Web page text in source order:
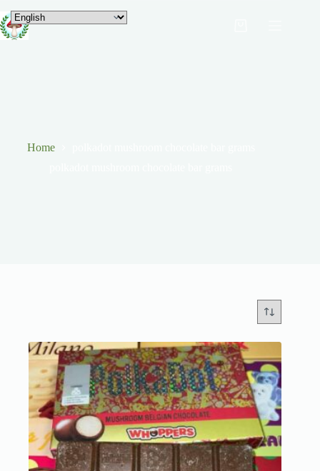
Home